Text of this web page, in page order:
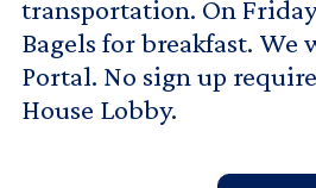
transportation. On
Bagels for breakfast.
Portal. No sign up
House Lobby.